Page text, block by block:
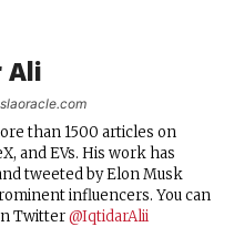
Ali
than 1500 articles on
and EVs. His work has
tweeted by Elon Musk
influencers. You can
Twitter@IqtidarAlii